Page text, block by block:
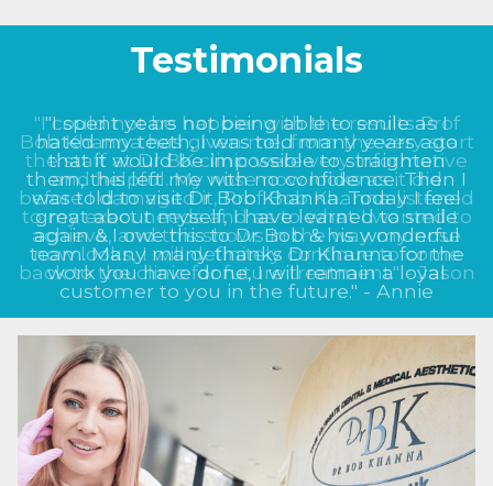
Testimonials
"I could not be happier with the results Prof
Bob Khanna has given me, from the very start
the staff at Dr BK clinic were very informative
and helpful. My nose now looks as it did
before I damaged it, Prof Bob Khanna listened
to my exact needs and as to what I wanted to
achieve, and this shows in the way my nose
now looks, I will definitely continue to come
back to the clinic for future treatment." - Jason